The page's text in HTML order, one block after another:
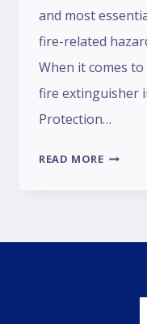
and most
fire-related
When it comes
fire extinguisher
Protection…
READ MORE